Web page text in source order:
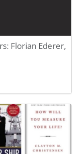
Florian Ederer,